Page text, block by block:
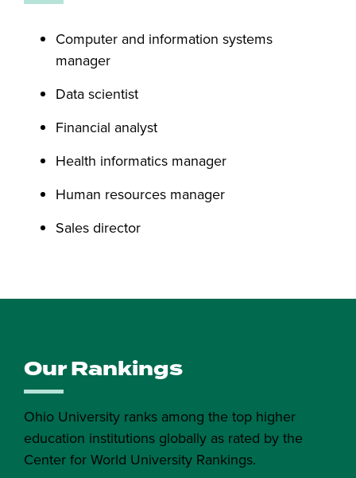
Computer and information systems
manager
Data scientist
Financial analyst
Health informatics manager
Human resources manager
Sales director
Our Rankings
Ohio University ranks among the top higher
education institutions globally as rated by the
Center for World University Rankings.